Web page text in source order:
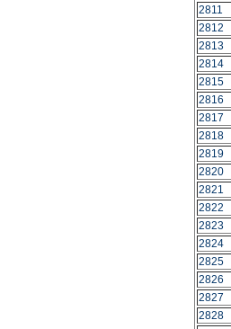
2811
2812
2813
2814
2815
2816
2817
2818
2819
2820
2821
2822
2823
2824
2825
2826
2827
2828